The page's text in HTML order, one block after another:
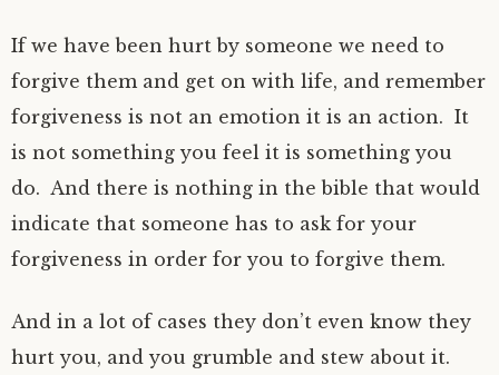
If we have been hurt by someone we need to
forgive them and get on with life, and remember
forgiveness is not an emotion it is an action. It
is not something you feel it is something you
do. And there is nothing in the bible that would
indicate that someone has to ask for your
forgiveness in order for you to forgive them.
And in a lot of cases they don’t even know they
hurt you, and you grumble and stew about it.